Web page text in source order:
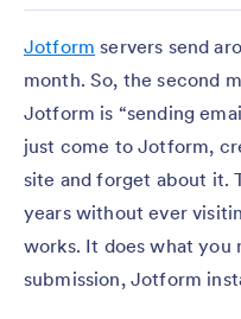
Jotform servers send
month. So, the second
Jotform is “sending
just come to Jotform,
site and forget about it.
years without ever
works. It does what you
submission, Jotform